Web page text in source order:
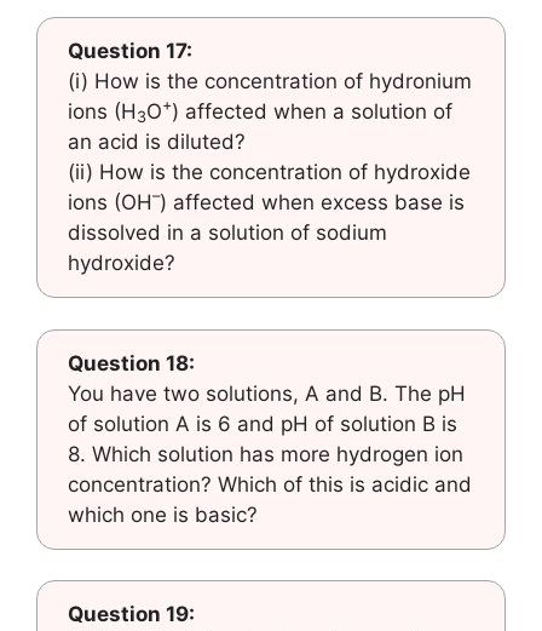
Question 17:
(i) How is the concentration of hydronium
ions (H 3O+) affected when a solution of
an acid is diluted?
(ii) How is the concentration of hydroxide
ions (OH–) affected when excess base is
dissolved in a solution of sodium
hydroxide?
Question 18:
You have two solutions, A and B. The pH
of solution A is 6 and pH of solution B is
8. Which solution has more hydrogen ion
concentration? Which of this is acidic and
which one is basic?
Question 19: